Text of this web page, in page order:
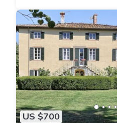
US $700